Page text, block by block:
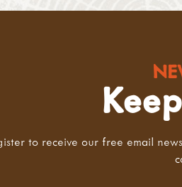
to receive our free email